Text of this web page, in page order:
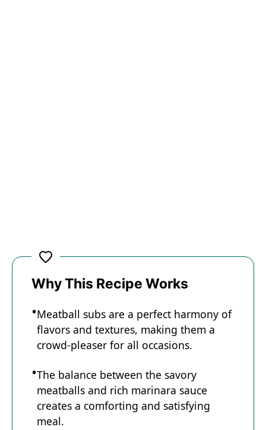
Why This Recipe Works
Meatball subs are a perfect harmony of
flavors and textures, making them a
crowd-pleaser for all occasions.
The balance between the savory
meatballs and rich marinara sauce
creates a comforting and satisfying
meal.